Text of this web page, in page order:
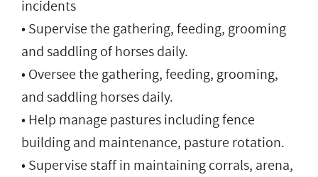
incidents
• Supervise the gathering, feeding, grooming
and saddling of horses daily.
• Oversee the gathering, feeding, grooming,
and saddling horses daily.
• Help manage pastures including fence
building and maintenance, pasture rotation.
• Supervise staff in maintaining corrals, arena,